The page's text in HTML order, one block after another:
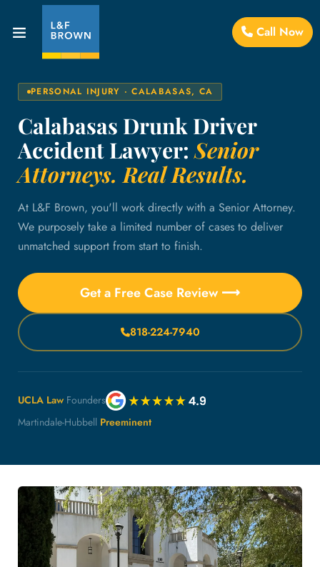
Call Now
PERSONAL INJURY · CALABASAS, CA
Calabasas Drunk Driver
Accident Lawyer:Senior
Attorneys. Real Results.
At L&F Brown, you'll work directly with a Senior Attorney.
We purposely take a limited number of cases to deliver
unmatched support from start to finish.
Get a Free Case Review ⟶
818-224-7940
UCLA Law Founders
Martindale-Hubbell Preeminent